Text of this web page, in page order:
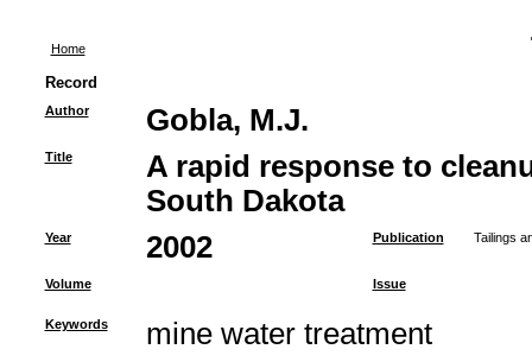
Home
Record
Author Gobla, M.J.
Title
A rapid response to
South Dakota
Year 2002 Publication Tailings
Volume Issue
Keywords mine water treatment